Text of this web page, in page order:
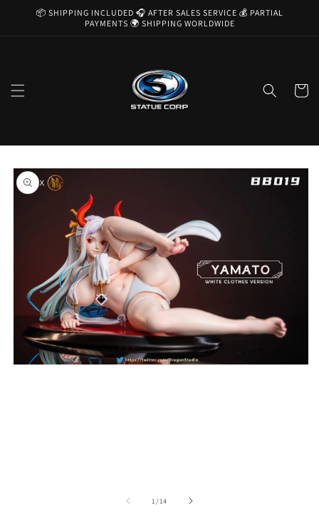
Skip to
📦 SHIPPING INCLUDED 🎧 AFTER SALES SERVICE 💰 PARTIAL
PAYMENTS 🌍 SHIPPING WORLDWIDE
Cart
Skip to
product
information
1/of
14